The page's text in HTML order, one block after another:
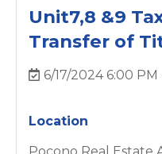
Unit7,8 &9
Transfer of
6/17/2024 6:00 PM
Location